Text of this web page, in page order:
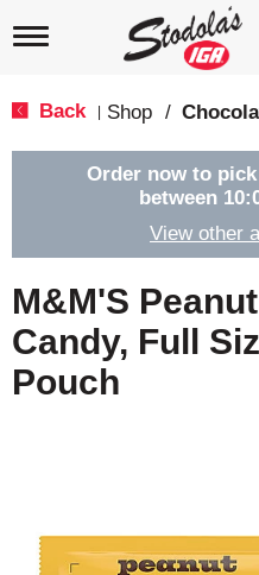
T
e
g
a
t
i
o
n
Back Shop /
Order now to
between
View other
M&M'S
Candy, Full
Pouch